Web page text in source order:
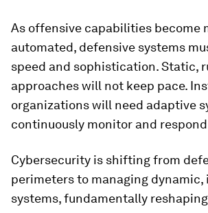
As offensive capabilities become
automated, defensive systems
speed and sophistication. Static,
approaches will not keep pace.
organizations will need adaptive
continuously monitor and
Cybersecurity is shifting from
perimeters to managing
systems, fundamentally